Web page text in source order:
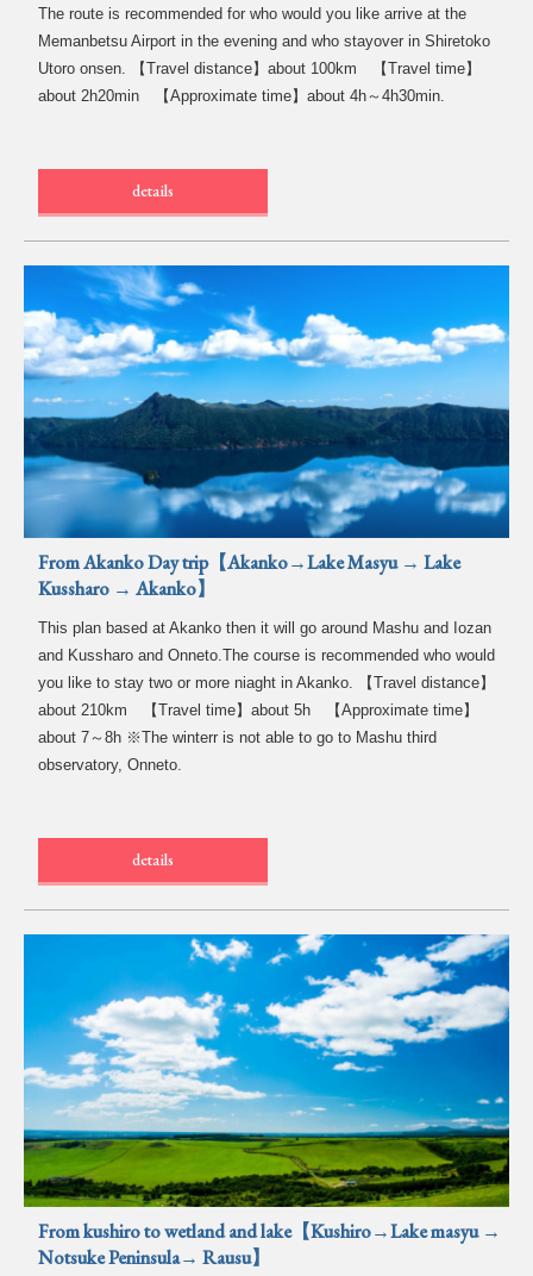
The route is recommended for who would you like arrive at the
Memanbetsu Airport in the evening and who stayover in Shiretoko
Utoro onsen. 【Travel distance】about 100km 【Travel time】
about 2h20min 【Approximate time】about 4h～4h30min.
details
From Akanko Day trip【Akanko→Lake Masyu → Lake
Kussharo → Akanko】
This plan based at Akanko then it will go around Mashu and Iozan
and Kussharo and Onneto.The course is recommended who would
you like to stay two or more niaght in Akanko. 【Travel distance】
about 210km 【Travel time】about 5h 【Approximate time】
about 7～8h ※The winterr is not able to go to Mashu third
observatory, Onneto.
details
From kushiro to wetland and lake【Kushiro→Lake masyu →
Notsuke Peninsula→ Rausu】